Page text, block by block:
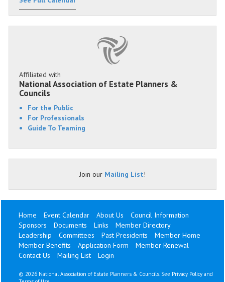
Affiliated with
National Association of Estate Planners &
Councils
For the Public
For Professionals
Guide To Teaming
Join our Mailing List!
Home Event Calendar About Us
Council Information
Sponsors
Documents Links
Member Directory
Leadership
Committees Past Presidents
Member Home
Member Benefits
Application Form
Member Renewal
Contact Us
Mailing List Login
© 2026 National Association of Estate Planners & Councils. See Privacy Policy and